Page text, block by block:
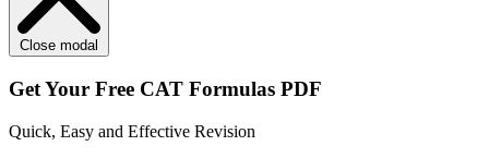
Close modal
Get Your Free CAT Formulas PDF
Quick, Easy and Effective Revision